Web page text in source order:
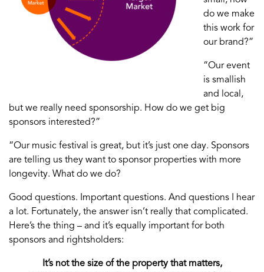
do we make
this work for
our brand?”
“Our event
is smallish
and local,
but we really need sponsorship. How do we get big
sponsors interested?”
“Our music festival is great, but it’s just one day. Sponsors
are telling us they want to sponsor properties with more
longevity. What do we do?
Good questions. Important questions. And questions I hear
a lot. Fortunately, the answer isn’t really that complicated.
Here’s the thing – and it’s equally important for both
sponsors and rightsholders:
It’s not the size of the property that matters,